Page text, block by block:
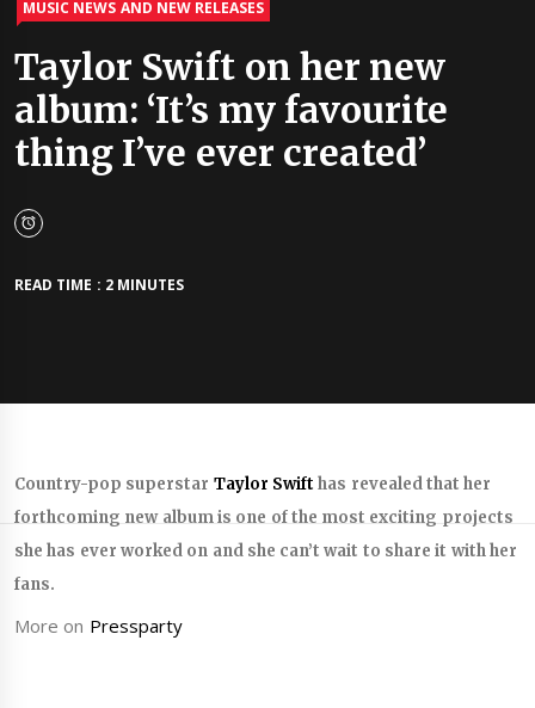
MUSIC NEWS AND NEW RELEASES
Taylor Swift on her new
album: ‘It’s my favourite
thing I’ve ever created’
READ TIME : 2 MINUTES
Country-pop superstar Taylor Swift has revealed that her
forthcoming new album is one of the most exciting projects
she has ever worked on and she can’t wait to share it with her
fans.
More on Pressparty